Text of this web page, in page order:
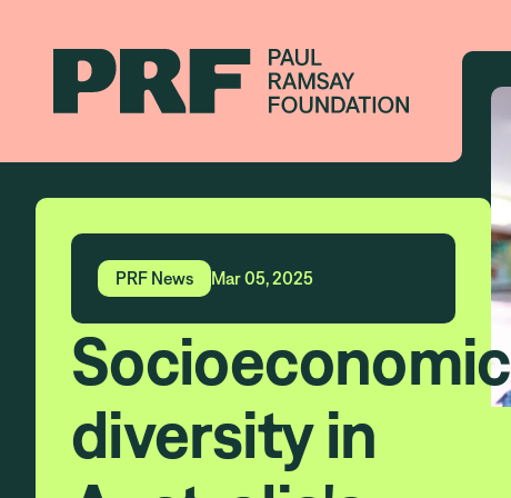
Socioeconomic
diversity in
PRF News Mar 05, 2025